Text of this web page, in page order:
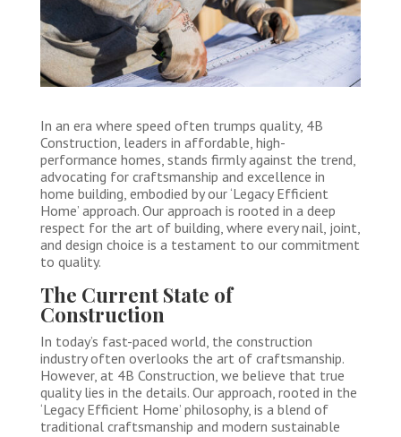
In an era where speed often trumps quality, 4B
Construction, leaders in affordable, high-
performance homes, stands firmly against the trend,
advocating for craftsmanship and excellence in
home building, embodied by our ‘Legacy Efficient
Home’ approach. Our approach is rooted in a deep
respect for the art of building, where every nail, joint,
and design choice is a testament to our commitment
to quality.
The Current State of
Construction
In today’s fast-paced world, the construction
industry often overlooks the art of craftsmanship.
However, at 4B Construction, we believe that true
quality lies in the details. Our approach, rooted in the
‘Legacy Efficient Home’ philosophy, is a blend of
traditional craftsmanship and modern sustainable